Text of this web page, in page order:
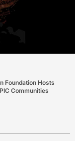
Foundation Hosts
Communities